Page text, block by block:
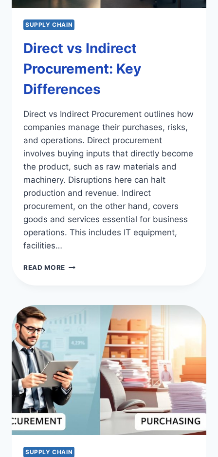
SUPPLY CHAIN
Direct vs Indirect
Procurement: Key
Differences
Direct vs Indirect Procurement outlines how
companies manage their purchases, risks,
and operations. Direct procurement
involves buying inputs that directly become
the product, such as raw materials and
machinery. Disruptions here can halt
production and revenue. Indirect
procurement, on the other hand, covers
goods and services essential for business
operations. This includes IT equipment,
facilities…
READ MORE DIRECT
KEY
DIFFERENCES
SUPPLY CHAIN